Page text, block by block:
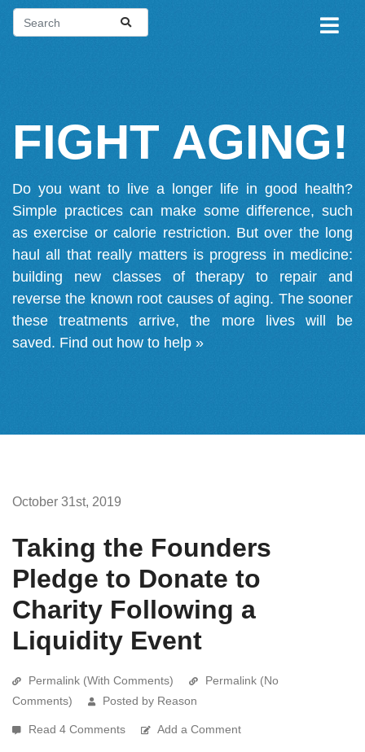
FIGHT AGING!
Do you want to live a longer life in good health?
Simple practices can make some difference, such
as exercise or calorie restriction. But over the long
haul all that really matters is progress in medicine:
building new classes of therapy to repair and
reverse the known root causes of aging. The sooner
these treatments arrive, the more lives will be
saved. Find out how to help »
October 31st, 2019
Taking the Founders
Pledge to Donate to
Charity Following a
Liquidity Event
Permalink (With Comments)
Permalink (No
Comments)
Posted by Reason
Read 4 Comments Add a Comment